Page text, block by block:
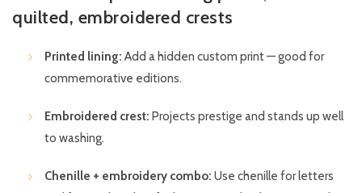
quilted, embroidered crests
Printed lining: Add a hidden custom print — good for
commemorative editions.
Embroidered crest: Projects prestige and stands up well
to washing.
Chenille + embroidery combo: Use chenille for letters